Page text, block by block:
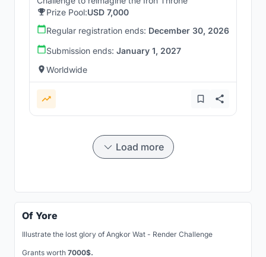
Prize Pool:USD 7,000
Regular registration ends: December 30, 2026
Submission ends: January 1, 2027
Worldwide
Load more
Of Yore
Illustrate the lost glory of Angkor Wat - Render Challenge
Grants worth 7000$.